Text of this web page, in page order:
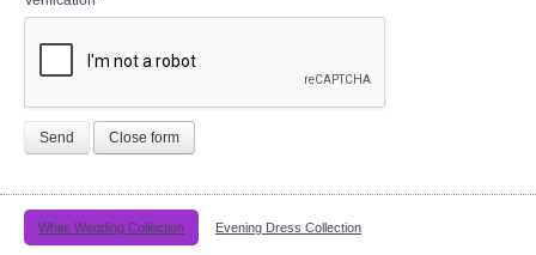
Send Close form
White Wedding Collection Evening Dress Collection